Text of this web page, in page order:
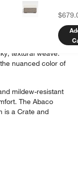
of weather-resistant
textural weave.
nuanced color of
mildew-resistant
The Abaco
is a Crate and